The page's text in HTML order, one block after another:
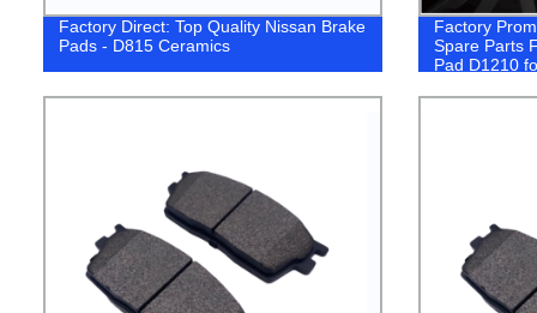
Factory Direct: Top Quality Nissan Brake
Pads - D815 Ceramics
Factory
Spare Parts
Pad D1210
Car